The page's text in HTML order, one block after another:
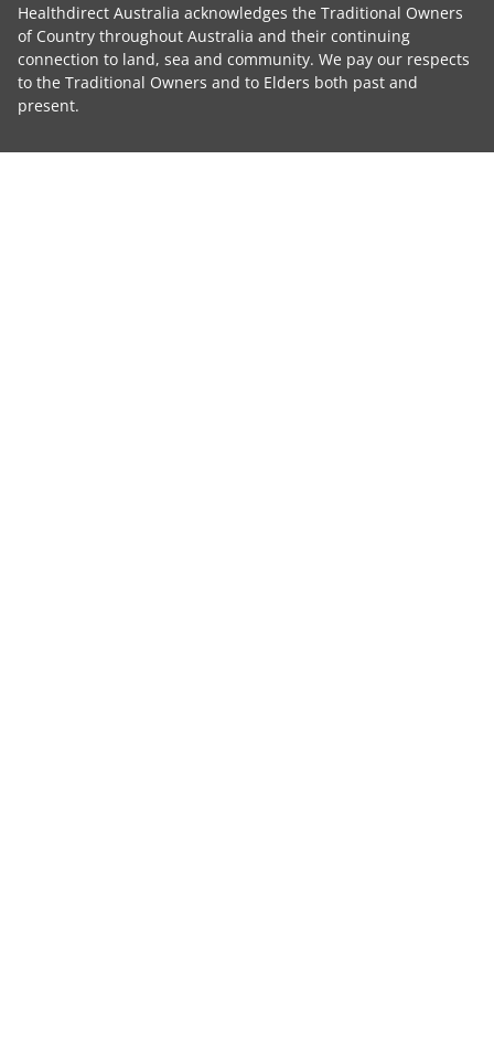
Healthdirect Australia acknowledges the Traditional Owners
of Country throughout Australia and their continuing
connection to land, sea and community. We pay our respects
to the Traditional Owners and to Elders both past and
present.